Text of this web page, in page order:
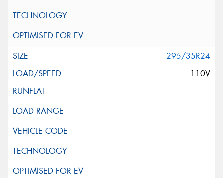
295/35R24
110V